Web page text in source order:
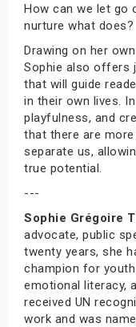
How can we let go
nurture what does?
Drawing on her
Sophie also offers
that will guide
in their own lives.
playfulness, and
that there are
separate us,
true potential.
---
Sophie Grégoire
advocate, public
twenty years, she
champion for
emotional literacy,
received UN
work and was